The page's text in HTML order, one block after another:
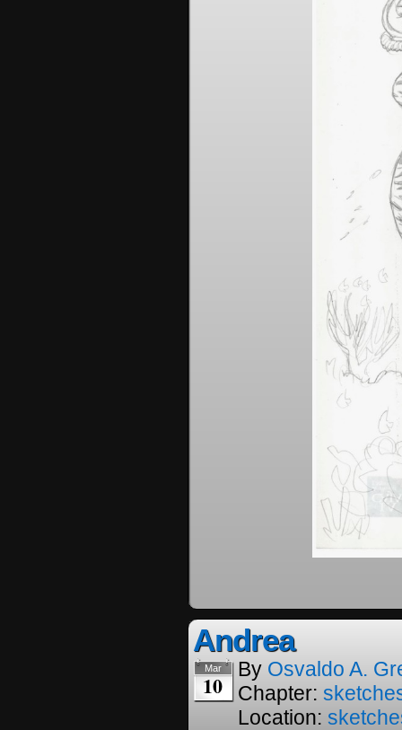
Andrea
Mar
10
By Osvaldo A.
Chapter:
Location: